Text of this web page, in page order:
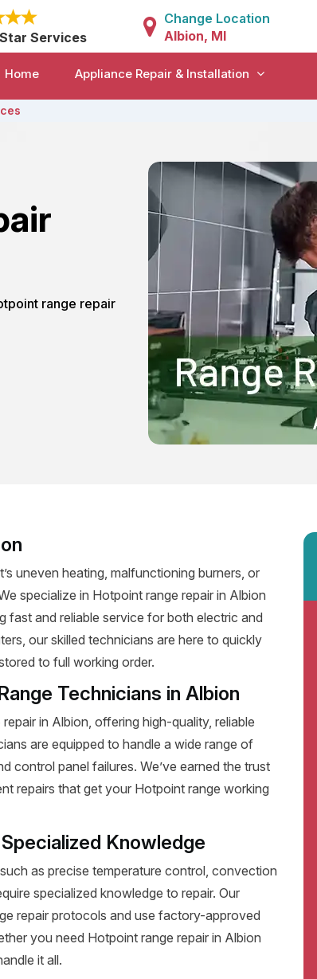
Services
Change Location
Albion, MI
Home Appliance Repair & Installation
range repair
uneven heating, malfunctioning burners, or
specialize in Hotpoint range repair in Albion
fast and reliable service for both electric and
our skilled technicians are here to quickly
to full working order.
Technicians in Albion
in Albion, offering high-quality, reliable
are equipped to handle a wide range of
control panel failures. We’ve earned the trust
repairs that get your Hotpoint range working
Knowledge
as precise temperature control, convection
specialized knowledge to repair. Our
repair protocols and use factory-approved
you need Hotpoint range repair in Albion
it all.